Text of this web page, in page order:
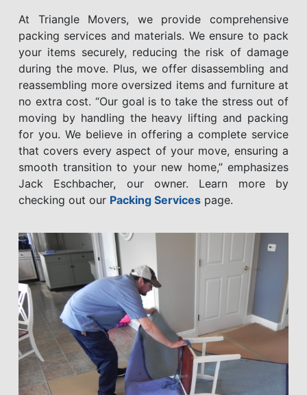
At Triangle Movers, we provide comprehensive
packing services and materials. We ensure to pack
your items securely, reducing the risk of damage
during the move. Plus, we offer disassembling and
reassembling more oversized items and furniture at
no extra cost. “Our goal is to take the stress out of
moving by handling the heavy lifting and packing
for you. We believe in offering a complete service
that covers every aspect of your move, ensuring a
smooth transition to your new home,” emphasizes
Jack Eschbacher, our owner. Learn more by
checking out our Packing Services page.